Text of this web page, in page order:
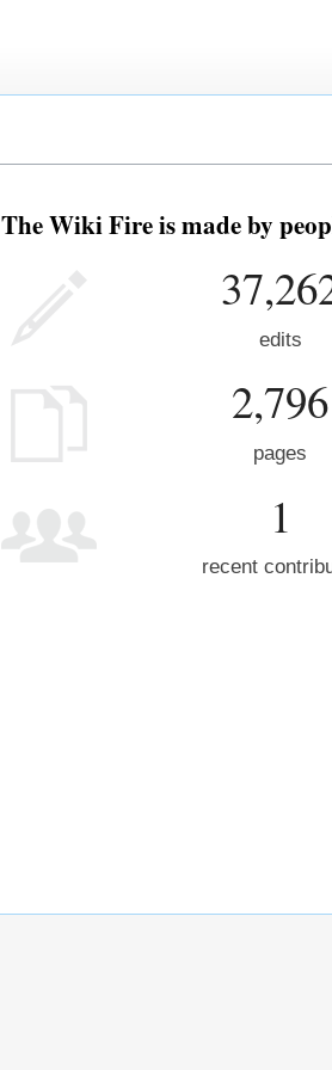
The Wiki Fire is made by
edits
2,796
pages
1
recent